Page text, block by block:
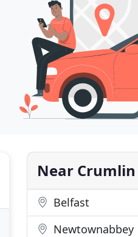
Near Crumlin
Belfast
Newtownabbey